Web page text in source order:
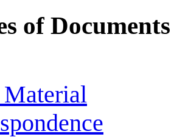
of Documents